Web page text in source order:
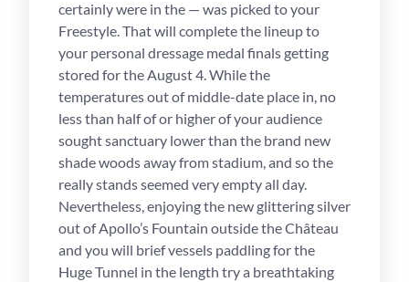
certainly were in the — was picked to your
Freestyle. That will complete the lineup to
your personal dressage medal finals getting
stored for the August 4. While the
temperatures out of middle-date place in, no
less than half of or higher of your audience
sought sanctuary lower than the brand new
shade woods away from stadium, and so the
really stands seemed very empty all day.
Nevertheless, enjoying the new glittering silver
out of Apollo’s Fountain outside the Château
and you will brief vessels paddling for the
Huge Tunnel in the length try a breathtaking